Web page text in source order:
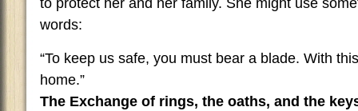
to protect her and her family. She might use
words:
“To keep us safe, you must bear a blade. With
home.”
The Exchange of rings, the oaths, and the